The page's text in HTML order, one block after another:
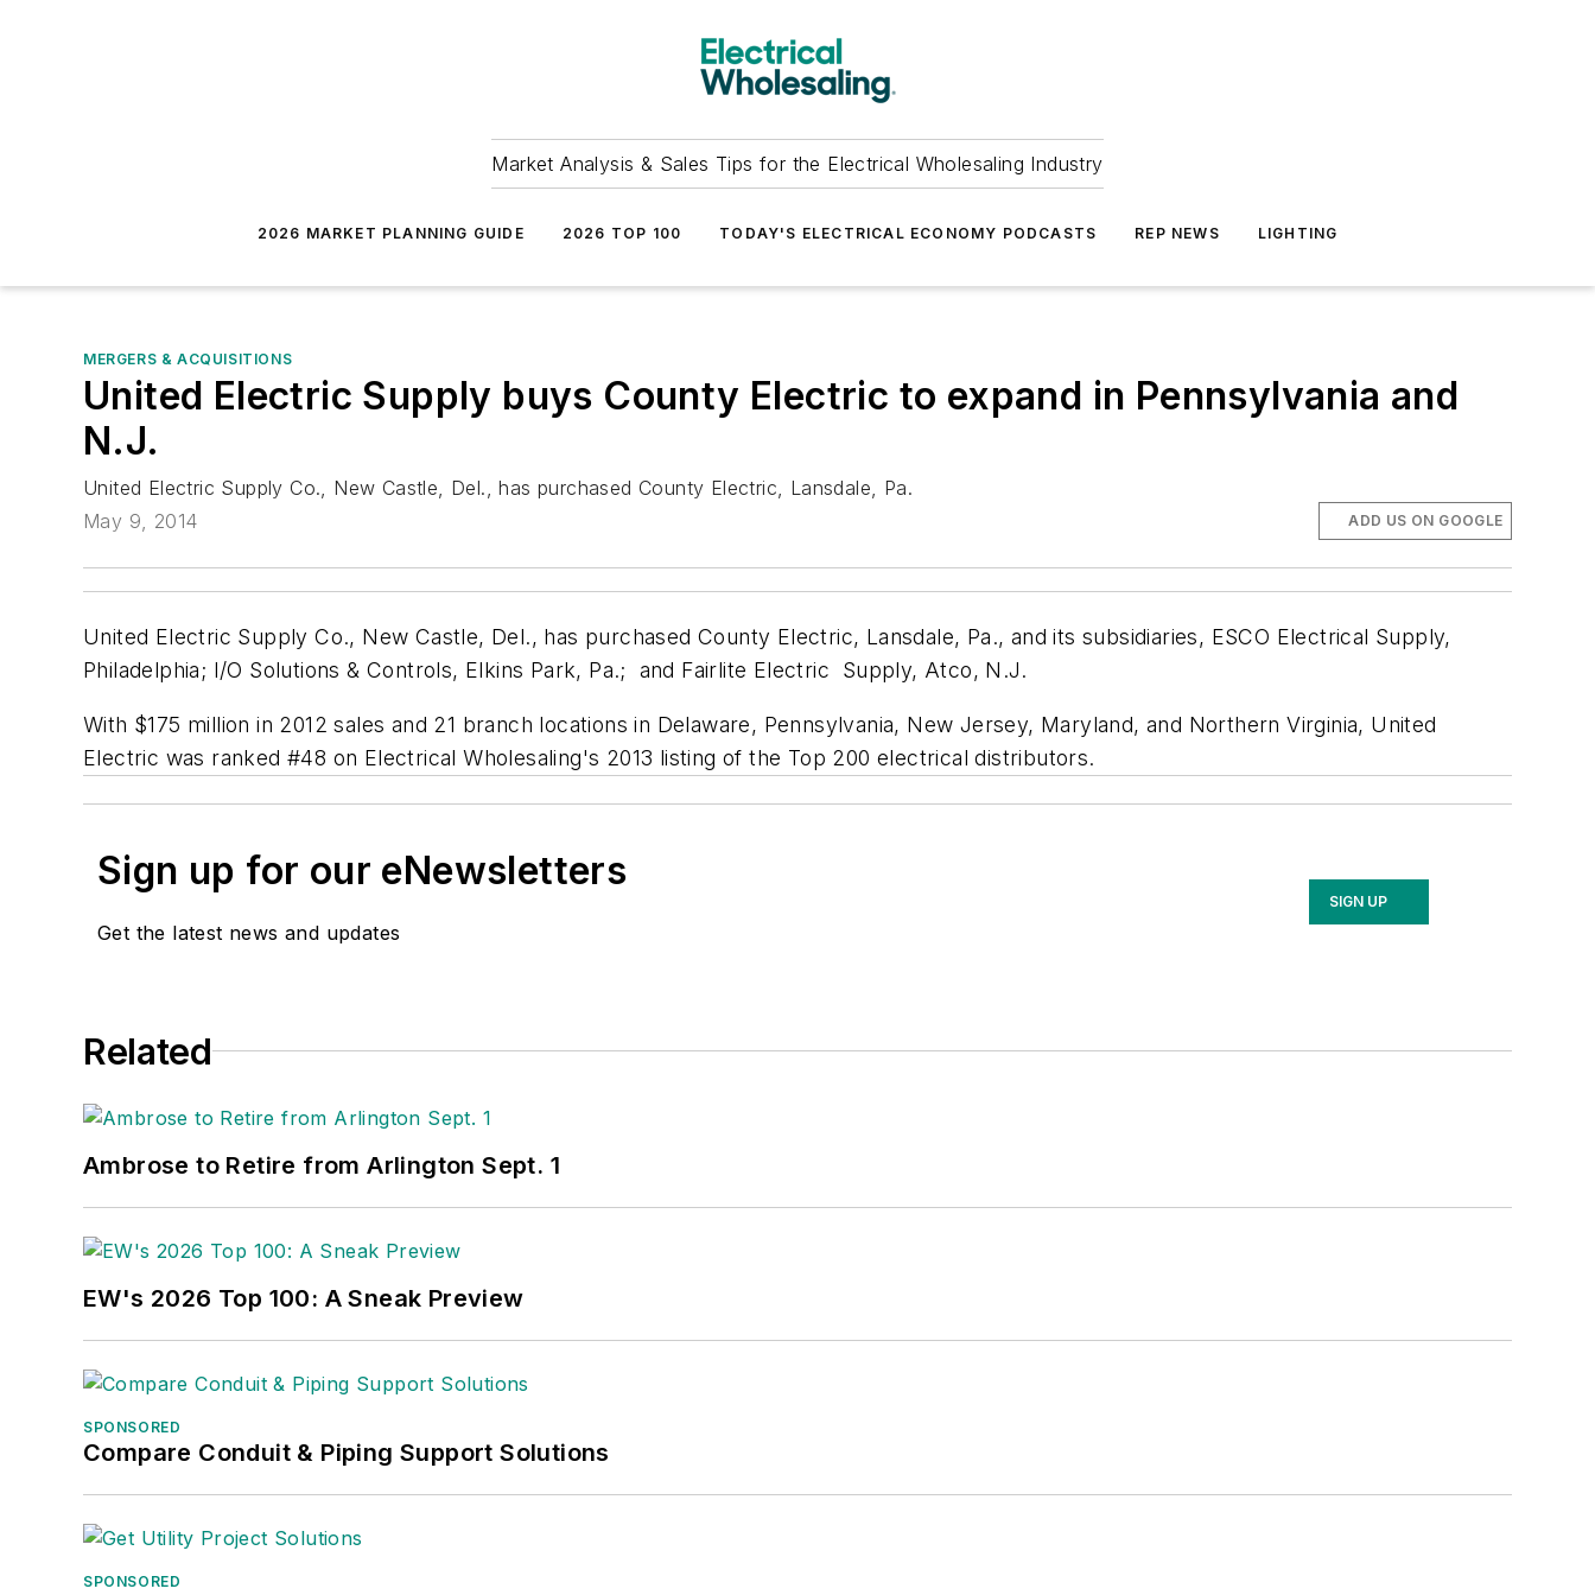
Market Analysis & Sales Tips for the Electrical Wholesaling Industry
2026 MARKET PLANNING GUIDE 2026 TOP 100 TODAY'S ELECTRICAL ECONOMY PODCASTS REP NEWS LIGHTING
MERGERS & ACQUISITIONS
United Electric Supply buys County Electric to expand in Pennsylvania and
N.J.
United Electric Supply Co., New Castle, Del., has purchased County Electric, Lansdale, Pa.
May 9, 2014
ADD US ON GOOGLE
United Electric Supply Co., New Castle, Del., has purchased County Electric, Lansdale, Pa., and its subsidiaries, ESCO Electrical Supply,
Philadelphia; I/O Solutions & Controls, Elkins Park, Pa.; and Fairlite Electric Supply, Atco, N.J.
With $175 million in 2012 sales and 21 branch locations in Delaware, Pennsylvania, New Jersey, Maryland, and Northern Virginia, United
Electric was ranked #48 on Electrical Wholesaling's 2013 listing of the Top 200 electrical distributors.
Sign up for our eNewsletters
Get the latest news and updates
SIGN UP
Related
Ambrose to Retire from Arlington Sept. 1
EW's 2026 Top 100: A Sneak Preview
SPONSORED
Compare Conduit & Piping Support Solutions
SPONSORED